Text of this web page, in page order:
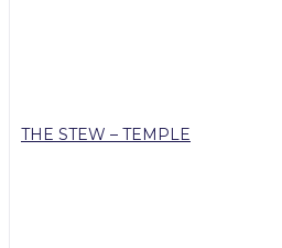
THE STEW – TEMPLE